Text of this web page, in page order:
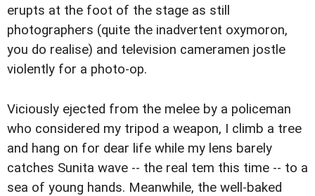
erupts at the foot of the stage as still
photographers (quite the inadvertent oxymoron,
you do realise) and television cameramen jostle
violently for a photo-op.
Viciously ejected from the melee by a policeman
who considered my tripod a weapon, I climb a tree
and hang on for dear life while my lens barely
catches Sunita wave -- the real tem this time -- to a
sea of young hands. Meanwhile, the well-baked